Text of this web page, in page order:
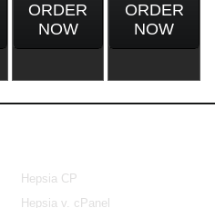
ORDER
NOW
ORDER
NOW
Hepsia CP
Hepsia v. cPanel